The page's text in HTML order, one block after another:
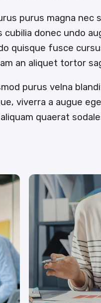
purus magna nec
donec undo
quisque fusce
an aliquet tortor
purus velna
viverra a augue
quaerat